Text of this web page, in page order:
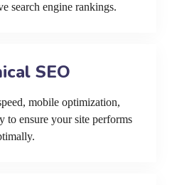
search engine rankings.
SEO
mobile optimization,
to ensure your site performs